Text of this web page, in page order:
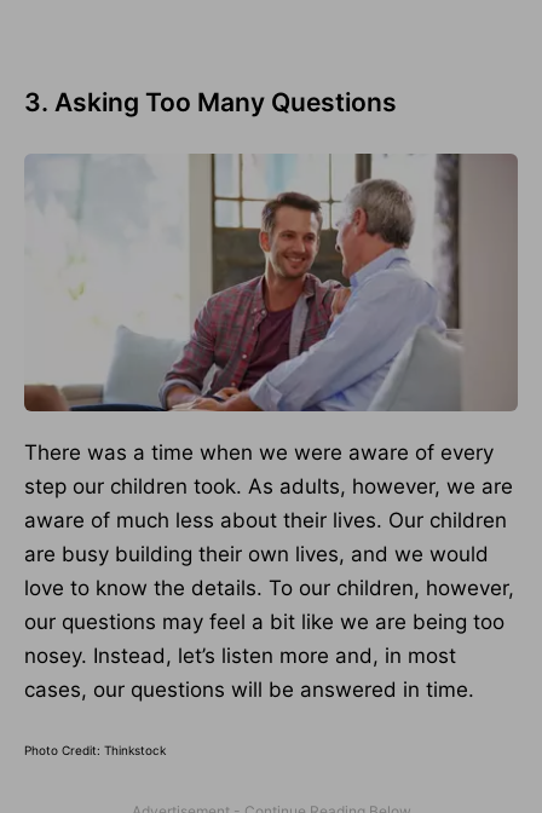
3. Asking Too Many Questions
There was a time when we were aware of every
step our children took. As adults, however, we are
aware of much less about their lives. Our children
are busy building their own lives, and we would
love to know the details. To our children, however,
our questions may feel a bit like we are being too
nosey. Instead, let’s listen more and, in most
cases, our questions will be answered in time.
Photo Credit: Thinkstock